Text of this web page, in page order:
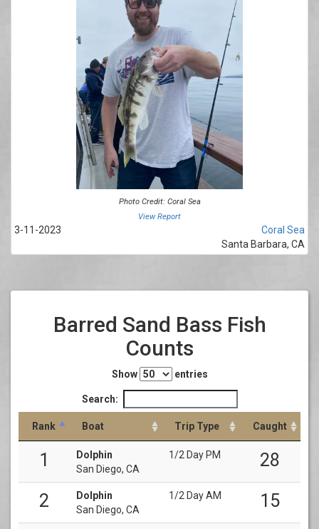
Photo Credit: Coral Sea
View Report
3-11-2023
Coral Sea
Santa Barbara, CA
Barred Sand Bass Fish
Counts
Show entries
Search:
Rank Boat Trip Type Caught
1
Dolphin
San Diego, CA
1/2 Day PM
28
2
Dolphin
San Diego, CA
1/2 Day AM
15